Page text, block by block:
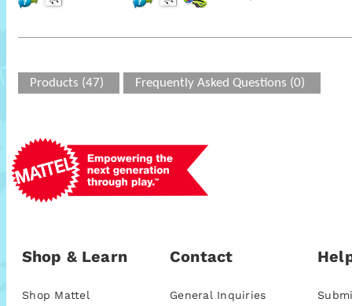
Products (47) Frequently Asked Questions (0)
Shop & Learn
Shop Mattel
Contact
General Inquiries